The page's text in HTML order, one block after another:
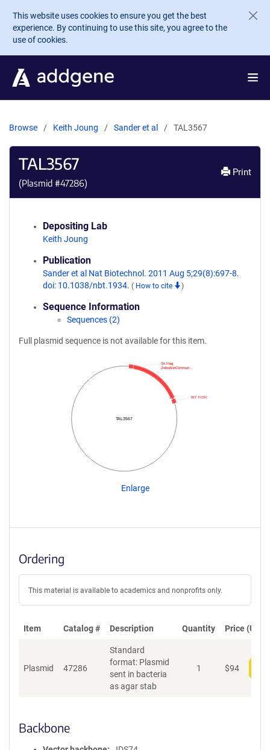
Skip to main content
This website uses cookies to ensure you get the best
experience. By continuing to use this site, you agree to the
use of cookies.
Browse Keith Joung Sander et al TAL3567
TAL3567
(Plasmid #47286)
Print
Depositing Lab
Keith Joung
Publication
Sander et al Nat Biotechnol. 2011 Aug 5;29(8):697-8.
doi: 10.1038/nbt.1934. ( How to cite )
Sequence Information
Sequences (2)
Full plasmid sequence is not available for this item.
TAL3567
WT FOKI
ZebrafishCommun…
3X Flag
Enlarge
Ordering
This material is available to academics and nonprofits only.
Item Catalog # Description Quantity Price (USD)
Plasmid 47286
Standard
format: Plasmid
sent in bacteria
as agar stab
1 $94
Backbone